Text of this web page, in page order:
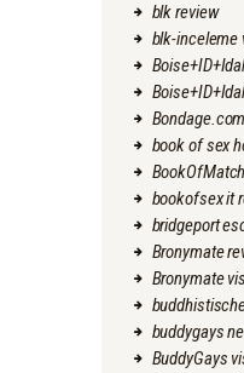
blk review
blk-inceleme
book of sex
bookofsex it
bridgeport
Bronymate
Bronymate
buddygays
BuddyGays